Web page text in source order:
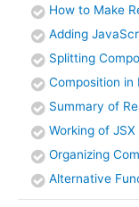
How to Make
Adding
Splitting
Composition in
Summary of
Working of JSX
Organizing
Alternative